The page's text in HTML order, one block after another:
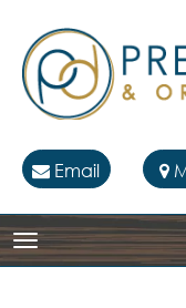
Email
TOGGLE